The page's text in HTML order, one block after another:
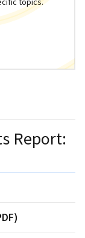
Report: